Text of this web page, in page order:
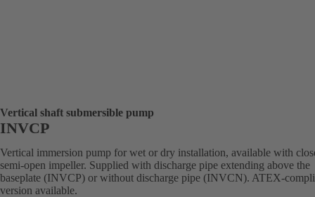
Vertical shaft submersible pump
INVCP
Vertical immersion pump for wet or dry installation, available with
semi-open impeller. Supplied with discharge pipe extending above the
baseplate (INVCP) or without discharge pipe (INVCN). ATEX-
version available.